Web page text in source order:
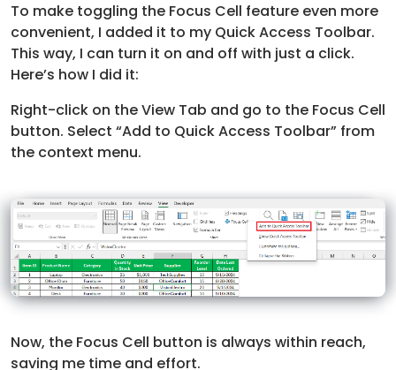
To make toggling the Focus Cell feature even more
convenient, I added it to my Quick Access Toolbar.
This way, I can turn it on and off with just a click.
Here’s how I did it:
Right-click on the View Tab and go to the Focus Cell
button. Select “Add to Quick Access Toolbar” from
the context menu.
Now, the Focus Cell button is always within reach,
saving me time and effort.